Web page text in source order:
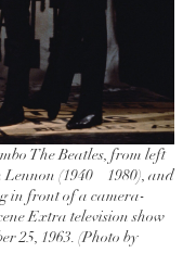
The Beatles, from left
(1940 – 1980), and
in front of a camera-
Extra television show
25, 1963. (Photo by